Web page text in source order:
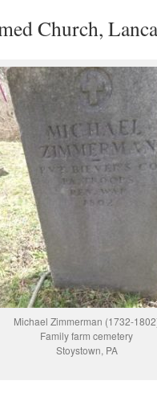
Church,
Michael Zimmerman (1732-
Family farm cemetery
Stoystown, PA